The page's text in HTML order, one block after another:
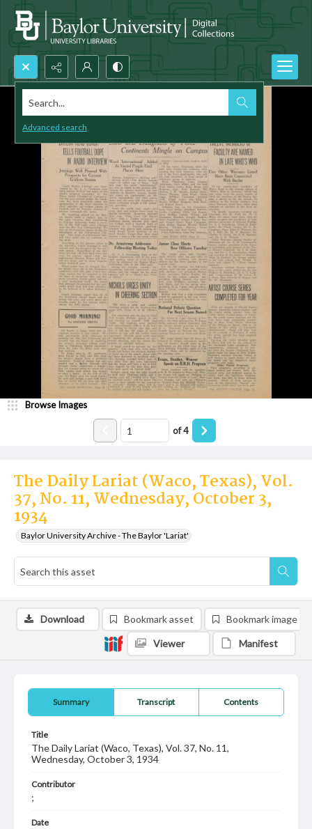
Search...
Advanced search
The Daily Lariat (Waco, Texas), Vol.
37, No. 11, Wednesday, October 3,
1934
Baylor University Archive - The Baylor 'Lariat'
Browse Images
of4
Summary Transcript Contents
Title
The Daily Lariat (Waco, Texas), Vol. 37, No. 11,
Wednesday, October 3, 1934
Contributor
;
Date
Download Bookmark asset Bookmark image
Viewer Manifest